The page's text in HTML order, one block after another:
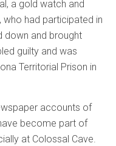
a gold watch and
who had participated in
down and brought
guilty and was
Territorial Prison in
accounts of
become part of
at Colossal Cave.